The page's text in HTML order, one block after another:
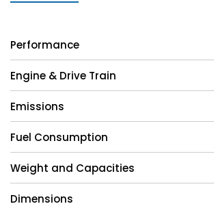
Performance
Engine & Drive Train
Emissions
Fuel Consumption
Weight and Capacities
Dimensions